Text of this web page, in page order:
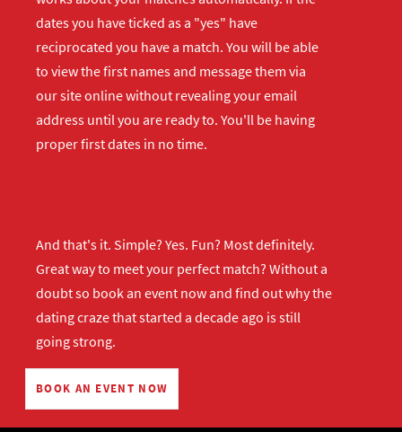
dates you have ticked as a "yes" have
reciprocated you have a match. You will be able
to view the first names and message them via
our site online without revealing your email
address until you are ready to. You'll be having
proper first dates in no time.
And that's it. Simple? Yes. Fun? Most definitely.
Great way to meet your perfect match? Without a
doubt so book an event nowand find out why the
dating craze that started a decade ago is still
going strong.
BOOK AN EVENT NOW